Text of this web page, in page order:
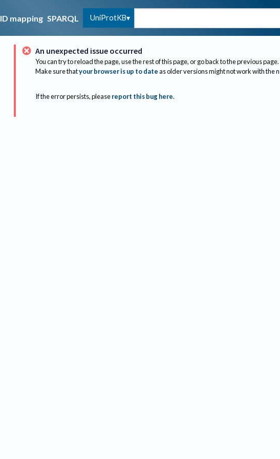
ID mapping SPARQL UniProtKB
An unexpected issue occurred
You can try to reload the page, use the rest of this page, or go back to the previous page.
Make sure thatyour browser is up to dateas older versions might not work with the
If the error persists, please report this bug here.